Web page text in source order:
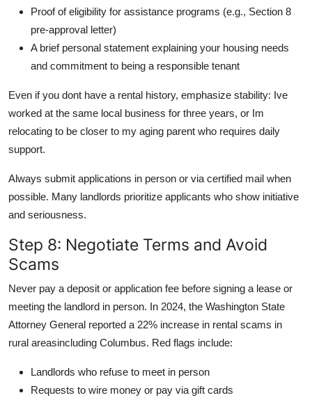
Proof of eligibility for assistance programs (e.g., Section 8
pre-approval letter)
A brief personal statement explaining your housing needs
and commitment to being a responsible tenant
Even if you dont have a rental history, emphasize stability: Ive
worked at the same local business for three years, or Im
relocating to be closer to my aging parent who requires daily
support.
Always submit applications in person or via certified mail when
possible. Many landlords prioritize applicants who show initiative
and seriousness.
Step 8: Negotiate Terms and Avoid
Scams
Never pay a deposit or application fee before signing a lease or
meeting the landlord in person. In 2024, the Washington State
Attorney General reported a 22% increase in rental scams in
rural areasincluding Columbus. Red flags include:
Landlords who refuse to meet in person
Requests to wire money or pay via gift cards